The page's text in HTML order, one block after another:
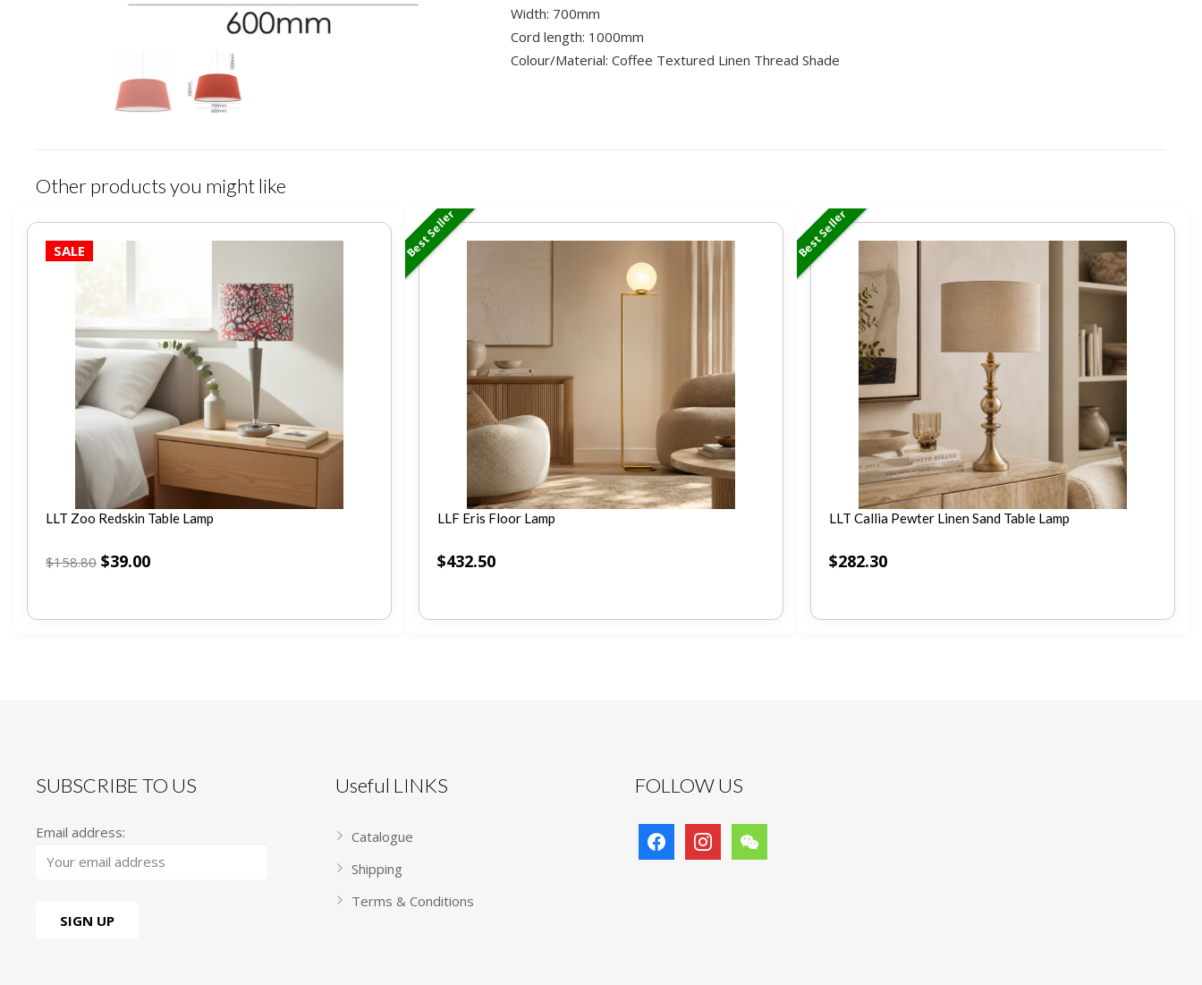
Width: 700mm
Cord length: 1000mm
Colour/Material: Coffee Textured Linen Thread Shade
Other products you might like
SALE
LLT Zoo Redskin Table Lamp
$158.80 $39.00
Best Seller
LLF Eris Floor Lamp
$432.50
Best Seller
LLT Callia Pewter Linen Sand Table Lamp
$282.30
SUBSCRIBE TO US
Email address:
Useful LINKS
Catalogue
Shipping
Terms & Conditions
FOLLOW US
facebook instagramwechat